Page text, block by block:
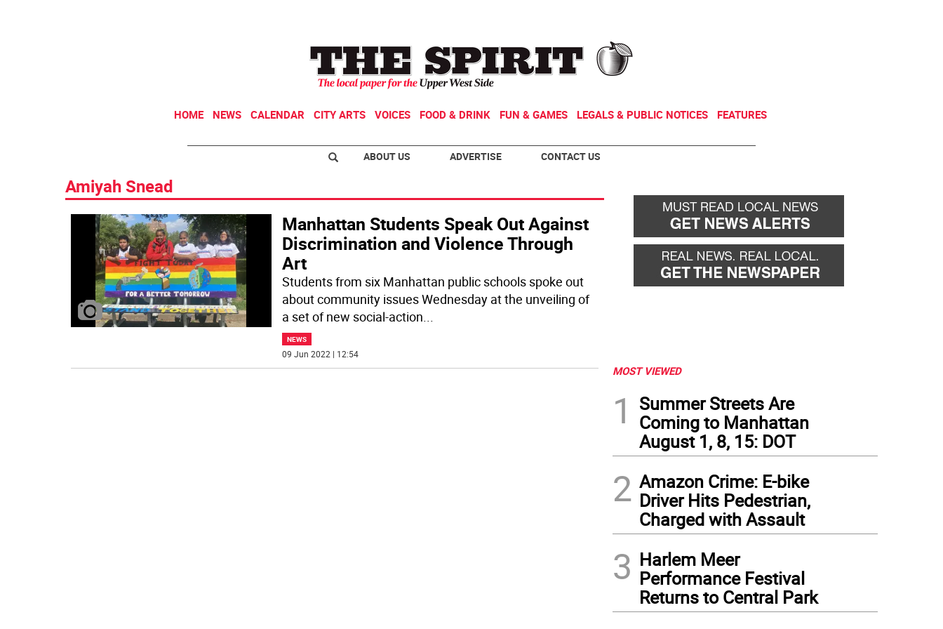
HOME NEWS CALENDAR CITY ARTS VOICES FOOD & DRINK FUN & GAMES LEGALS & PUBLIC NOTICES FEATURES
ABOUT US ADVERTISE CONTACT US
Amiyah Snead
Manhattan Students Speak Out Against
Discrimination and Violence Through
Art
Students from six Manhattan public schools spoke out
about community issues Wednesday at the unveiling of
a set of new social-action...
NEWS
09 Jun 2022 | 12:54
MOST VIEWED
1
Summer Streets Are
Coming to Manhattan
August 1, 8, 15: DOT
2 Amazon Crime: E-bike
Driver Hits Pedestrian,
Charged with Assault
3 Harlem Meer
Performance Festival
Returns to Central Park